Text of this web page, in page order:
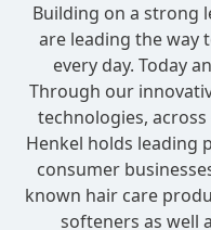
Building on a strong
are leading the way
every day. Today
Through our
technologies,
Henkel holds leading
consumer
known hair care
softeners as well